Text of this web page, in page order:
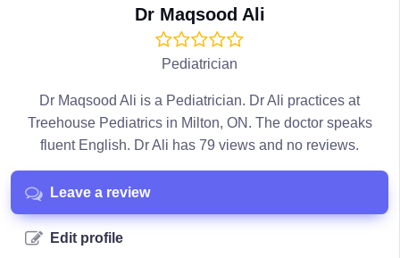
Dr Maqsood Ali
Pediatrician
Dr Maqsood Ali is a Pediatrician. Dr Ali practices at
Treehouse Pediatrics in Milton, ON. The doctor speaks
fluent English. Dr Ali has 79 views and no reviews.
Leave a review
Edit profile